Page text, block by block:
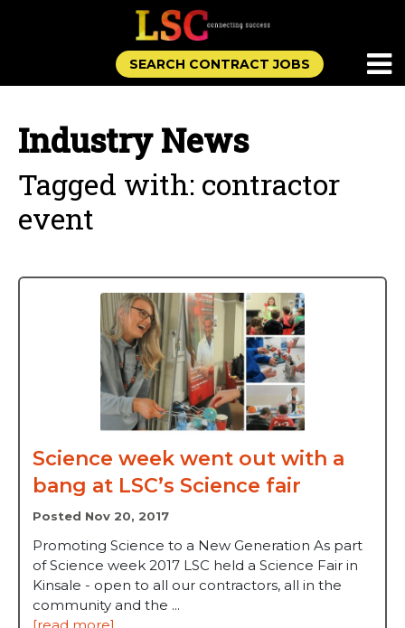
SEARCH CONTRACT JOBS
Industry News
Tagged with: contractor
event
Science week went out with a
bang at LSC’s Science fair
Posted Nov 20, 2017
Promoting Science to a New Generation As part
of Science week 2017 LSC held a Science Fair in
Kinsale - open to all our contractors, all in the
community and the ...